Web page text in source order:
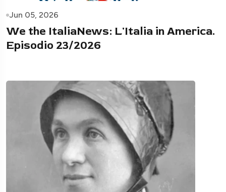
Jun 05, 2026
We the ItaliaNews: L'Italia in America.
Episodio 23/2026